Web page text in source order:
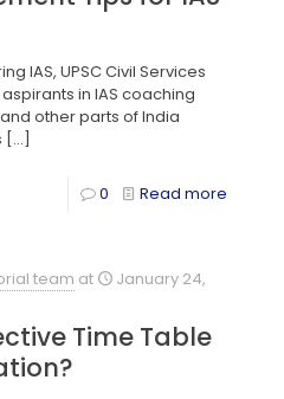
IAS, UPSC Civil Services
in IAS coaching
other parts of India
[…]
0 Read more
team at
January 24,
Time Table